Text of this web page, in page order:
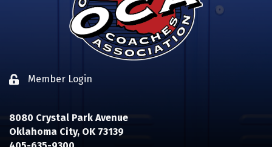
Lock iconMember Login
8080 Crystal Park Avenue
Oklahoma City, OK 73139